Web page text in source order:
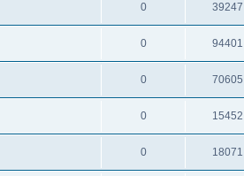
0 39247
0 94401
0 70605
0 15452
0 18071